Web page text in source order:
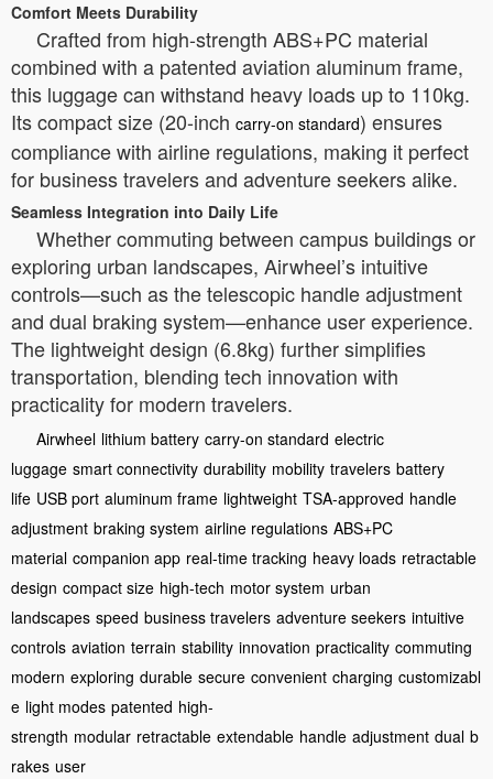
Comfort Meets Durability
Crafted from high-strength ABS+PC material
combined with a patented aviation aluminum frame,
this luggage can withstand heavy loads up to 110kg.
Its compact size (20-inch carry-on standard) ensures
compliance with airline regulations, making it perfect
for business travelers and adventure seekers alike.
Seamless Integration into Daily Life
Whether commuting between campus buildings or
exploring urban landscapes, Airwheel’s intuitive
controls—such as the telescopic handle adjustment
and dual braking system—enhance user experience.
The lightweight design (6.8kg) further simplifies
transportation, blending tech innovation with
practicality for modern travelers.
Airwheel lithium battery carry-on standard electric
luggage smart connectivity durability mobility travelers battery
life USB port aluminum frame lightweight TSA-approved handle
adjustment braking system airline regulations ABS+PC
material companion app real-time tracking heavy loads retractable
design compact size high-tech motor system urban
landscapes speed business travelers adventure seekers intuitive
controls aviation terrain stability innovation practicality commuting
modern exploring durable secure convenient charging customizabl
e light modes patented high-
strength modular retractable extendable handle adjustment dual b
rakes user